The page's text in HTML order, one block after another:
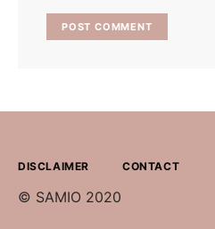
DISCLAIMER CONTACT
© SAMIO 2020